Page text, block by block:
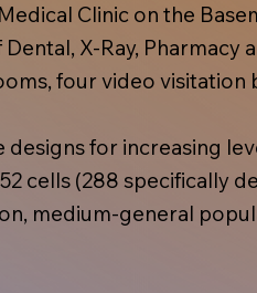
Clinic on the
X-Ray, Pharmacy
four video
for increasing
cells (288 specifically
medium-general